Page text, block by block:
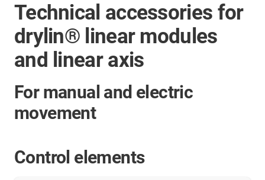
Technical accessories for
drylin® linear modules
and linear axis
For manual and electric
movement
Control elements